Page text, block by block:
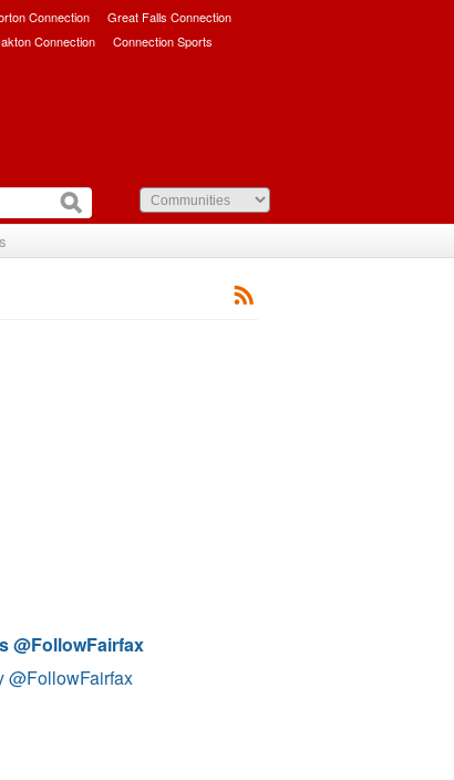
Connection
Great Falls Connection
Connection Connection Sports
@FollowFairfax
@FollowFairfax